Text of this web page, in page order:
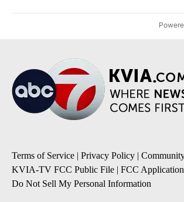
Terms of Service | Privacy Policy |
KVIA-TV FCC Public File | FCC
Do Not Sell My Personal Information